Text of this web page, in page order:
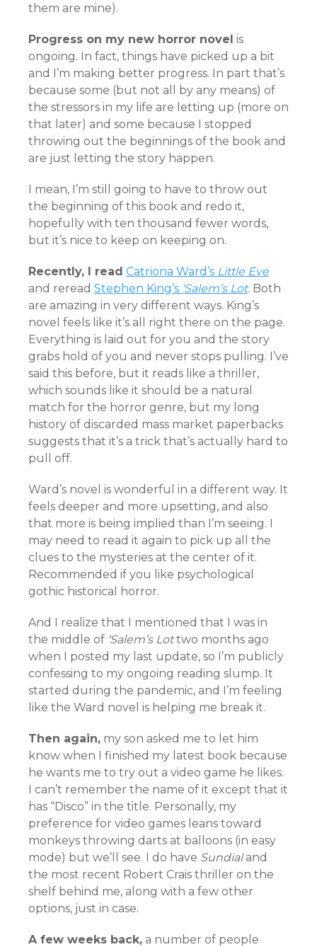
them are mine).
Progress on my new horror novel is
ongoing. In fact, things have picked up a bit
and I’m making better progress. In part that’s
because some (but not all by any means) of
the stressors in my life are letting up (more on
that later) and some because I stopped
throwing out the beginnings of the book and
are just letting the story happen.
I mean, I’m still going to have to throw out
the beginning of this book and redo it,
hopefully with ten thousand fewer words,
but it’s nice to keep on keeping on.
Recently, I read Catriona Ward’s Little Eve
and reread Stephen King’s ‘Salem’s Lot. Both
are amazing in very different ways. King’s
novel feels like it’s all right there on the page.
Everything is laid out for you and the story
grabs hold of you and never stops pulling. I’ve
said this before, but it reads like a thriller,
which sounds like it should be a natural
match for the horror genre, but my long
history of discarded mass market paperbacks
suggests that it’s a trick that’s actually hard to
pull off.
Ward’s novel is wonderful in a different way. It
feels deeper and more upsetting, and also
that more is being implied than I’m seeing. I
may need to read it again to pick up all the
clues to the mysteries at the center of it.
Recommended if you like psychological
gothic historical horror.
And I realize that I mentioned that I was in
the middle of ‘Salem’s Lottwo months ago
when I posted my last update, so I’m publicly
confessing to my ongoing reading slump. It
started during the pandemic, and I’m feeling
like the Ward novel is helping me break it.
Then again, my son asked me to let him
know when I finished my latest book because
he wants me to try out a video game he likes.
I can’t remember the name of it except that it
has “Disco” in the title. Personally, my
preference for video games leans toward
monkeys throwing darts at balloons (in easy
mode) but we’ll see. I do have Sundialand
the most recent Robert Crais thriller on the
shelf behind me, along with a few other
options, just in case.
A few weeks back, a number of people